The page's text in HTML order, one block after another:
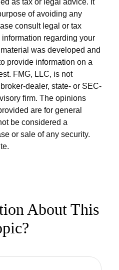
of avoiding any
consult legal or tax
regarding your
was developed and
provide information on a
FMG, LLC, is not
dealer, state- or SEC-
firm. The opinions
are for general
be considered a
or sale of any security.
About This